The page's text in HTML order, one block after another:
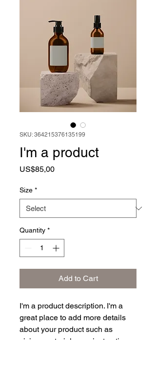
SKU: 364215376135199
I'm a product
US$85,00Price
Size *
Quantity *
Add to Cart
I'm a product description. I'm a
great place to add more details
about your product such as
sizing, material, care instructions